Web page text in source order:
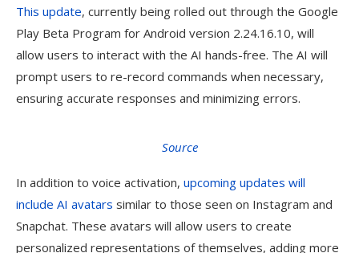
This update, currently being rolled out through the Google
Play Beta Program for Android version 2.24.16.10, will
allow users to interact with the AI hands-free. The AI will
prompt users to re-record commands when necessary,
ensuring accurate responses and minimizing errors.
Source
In addition to voice activation, upcoming updates will
include AI avatars similar to those seen on Instagram and
Snapchat. These avatars will allow users to create
personalized representations of themselves, adding more